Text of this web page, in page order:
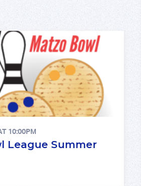
10:00PM
League Summer